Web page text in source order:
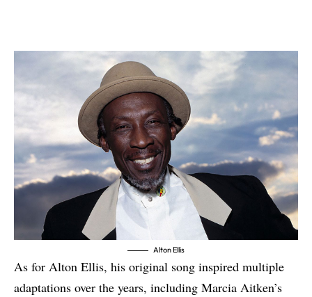
Alton Ellis
As for Alton Ellis, his original song inspired multiple
adaptations over the years, including Marcia Aitken’s